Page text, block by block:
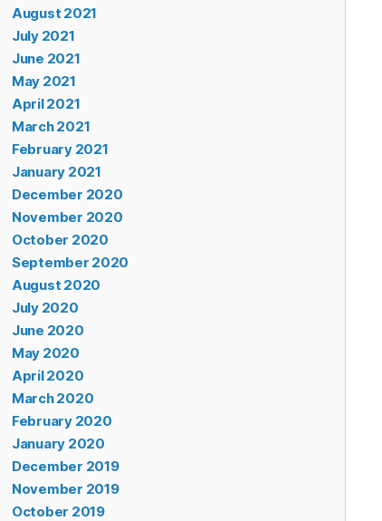
August 2021
July 2021
June 2021
May 2021
April 2021
March 2021
February 2021
January 2021
December 2020
November 2020
October 2020
September 2020
August 2020
July 2020
June 2020
May 2020
April 2020
March 2020
February 2020
January 2020
December 2019
November 2019
October 2019